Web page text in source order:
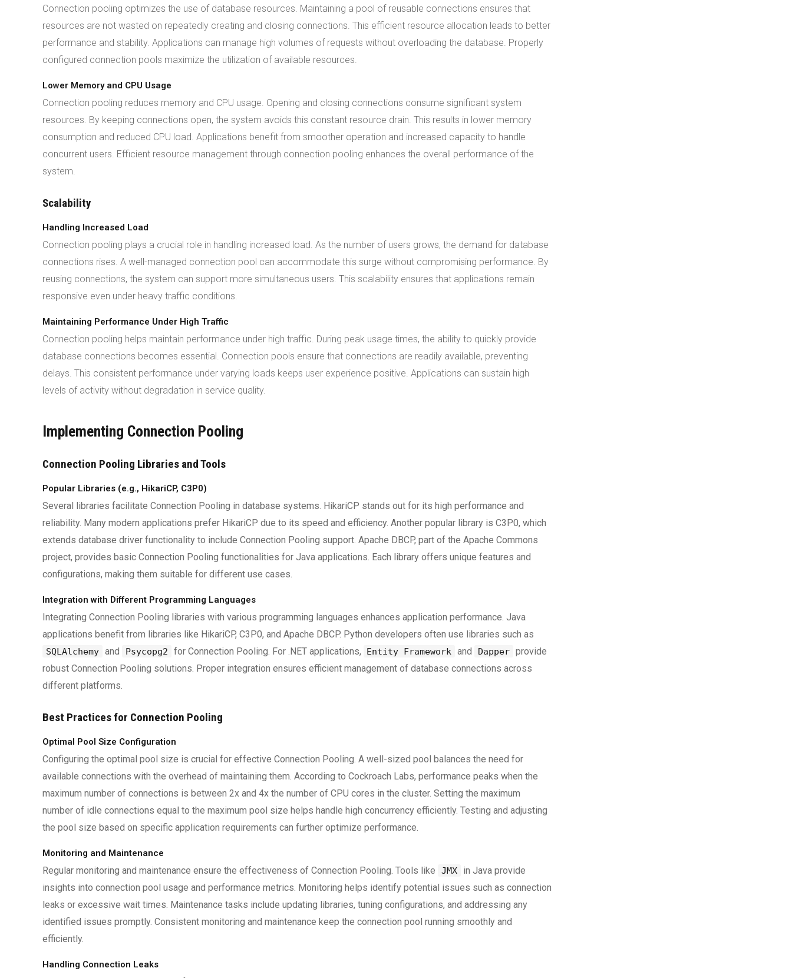
Connection pooling optimizes the use of database resources. Maintaining a pool of reusable connections ensures that
resources are not wasted on repeatedly creating and closing connections. This efficient resource allocation leads to better
performance and stability. Applications can manage high volumes of requests without overloading the database. Properly
configured connection pools maximize the utilization of available resources.
Lower Memory and CPU Usage
Connection pooling reduces memory and CPU usage. Opening and closing connections consume significant system
resources. By keeping connections open, the system avoids this constant resource drain. This results in lower memory
consumption and reduced CPU load. Applications benefit from smoother operation and increased capacity to handle
concurrent users. Efficient resource management through connection pooling enhances the overall performance of the
system.
Scalability
Handling Increased Load
Connection pooling plays a crucial role in handling increased load. As the number of users grows, the demand for database
connections rises. A well-managed connection pool can accommodate this surge without compromising performance. By
reusing connections, the system can support more simultaneous users. This scalability ensures that applications remain
responsive even under heavy traffic conditions.
Maintaining Performance Under High Traffic
Connection pooling helps maintain performance under high traffic. During peak usage times, the ability to quickly provide
database connections becomes essential. Connection pools ensure that connections are readily available, preventing
delays. This consistent performance under varying loads keeps user experience positive. Applications can sustain high
levels of activity without degradation in service quality.
Implementing Connection Pooling
Connection Pooling Libraries and Tools
Popular Libraries (e.g., HikariCP, C3P0)
Several libraries facilitate Connection Pooling in database systems. HikariCP stands out for its high performance and
reliability. Many modern applications prefer HikariCP due to its speed and efficiency. Another popular library is C3P0, which
extends database driver functionality to include Connection Pooling support. Apache DBCP, part of the Apache Commons
project, provides basic Connection Pooling functionalities for Java applications. Each library offers unique features and
configurations, making them suitable for different use cases.
Integration with Different Programming Languages
Integrating Connection Pooling libraries with various programming languages enhances application performance. Java
applications benefit from libraries like HikariCP, C3P0, and Apache DBCP. Python developers often use libraries such as
SQLAlchemy and Psycopg2 for Connection Pooling. For .NET applications, Entity Framework and Dapper provide
robust Connection Pooling solutions. Proper integration ensures efficient management of database connections across
different platforms.
Best Practices for Connection Pooling
Optimal Pool Size Configuration
Configuring the optimal pool size is crucial for effective Connection Pooling. A well-sized pool balances the need for
available connections with the overhead of maintaining them. According to Cockroach Labs, performance peaks when the
maximum number of connections is between 2x and 4x the number of CPU cores in the cluster. Setting the maximum
number of idle connections equal to the maximum pool size helps handle high concurrency efficiently. Testing and adjusting
the pool size based on specific application requirements can further optimize performance.
Monitoring and Maintenance
Regular monitoring and maintenance ensure the effectiveness of Connection Pooling. Tools like JMX
in Java provide
insights into connection pool usage and performance metrics. Monitoring helps identify potential issues such as connection
leaks or excessive wait times. Maintenance tasks include updating libraries, tuning configurations, and addressing any
identified issues promptly. Consistent monitoring and maintenance keep the connection pool running smoothly and
efficiently.
Handling Connection Leaks